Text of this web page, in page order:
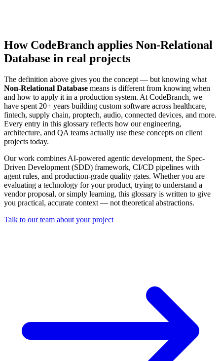
How CodeBranch applies Non-Relational
Database in real projects
The definition above gives you the concept — but knowing what
Non-Relational Database means is different from knowing when
and how to apply it in a production system. At CodeBranch, we
have spent 20+ years building custom software across healthcare,
fintech, supply chain, proptech, audio, connected devices, and more.
Every entry in this glossary reflects how our engineering,
architecture, and QA teams actually use these concepts on client
projects today.
Our work combines AI-powered agentic development, the Spec-
Driven Development (SDD) framework, CI/CD pipelines with
agent rules, and production-grade quality gates. Whether you are
evaluating a technology for your product, trying to understand a
vendor proposal, or simply learning, this glossary is written to give
you practical, accurate context — not theoretical abstractions.
Talk to our team about your project